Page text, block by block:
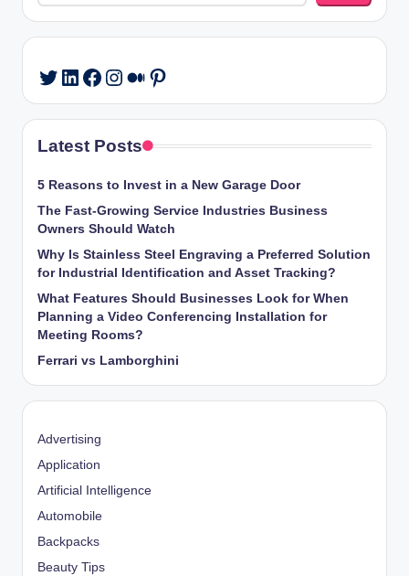
Twitter
LinkedIn
Facebook
Instagram
Medium
Pinterest
Latest Posts
5 Reasons to Invest in a New Garage Door
The Fast-Growing Service Industries Business
Owners Should Watch
Why Is Stainless Steel Engraving a Preferred Solution
for Industrial Identification and Asset Tracking?
What Features Should Businesses Look for When
Planning a Video Conferencing Installation for
Meeting Rooms?
Ferrari vs Lamborghini
Advertising
Application
Artificial Intelligence
Automobile
Backpacks
Beauty Tips